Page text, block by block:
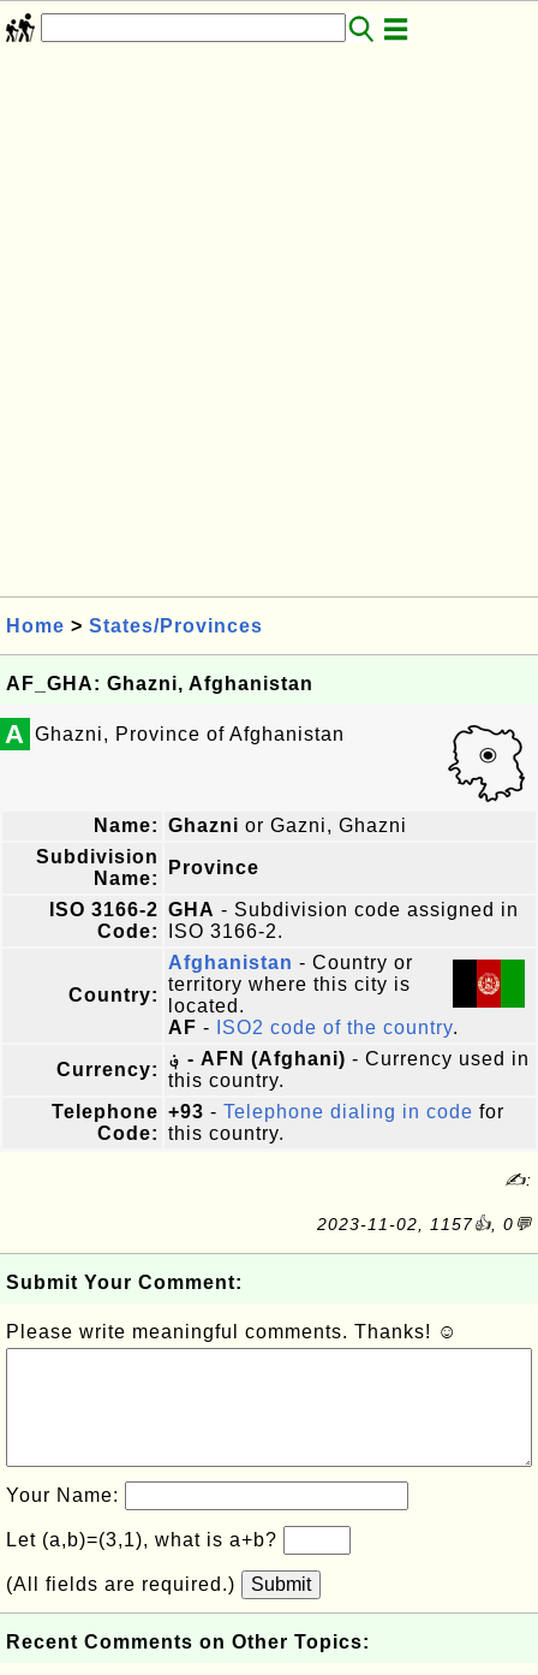
Home > States/Provinces
AF_GHA: Ghazni, Afghanistan
A Ghazni, Province of Afghanistan
Name: Ghazni or Gazni, Ghazni
Subdivision
Name:
Province
ISO 3166-2
Code:
GHA - Subdivision code assigned in
ISO 3166-2.
Country:
Afghanistan - Country or
territory where this city is
located.
AF - ISO2 code of the country.
Currency:
؋ - AFN (Afghani) - Currency used in
this country.
Telephone
Code:
+93 - Telephone dialing in code for
this country.
✍:
2023-11-02, 1157👍, 0💬
Submit Your Comment:
Please write meaningful comments. Thanks! ☺
Your Name:
Let (a,b)=(3,1), what is a+b?
(All fields are required.) Submit
Recent Comments on Other Topics: